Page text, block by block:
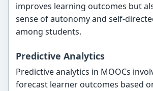
improves learning outcomes but
sense of autonomy and self-
among students.
Predictive Analytics
Predictive analytics in MOOCs
forecast learner outcomes based